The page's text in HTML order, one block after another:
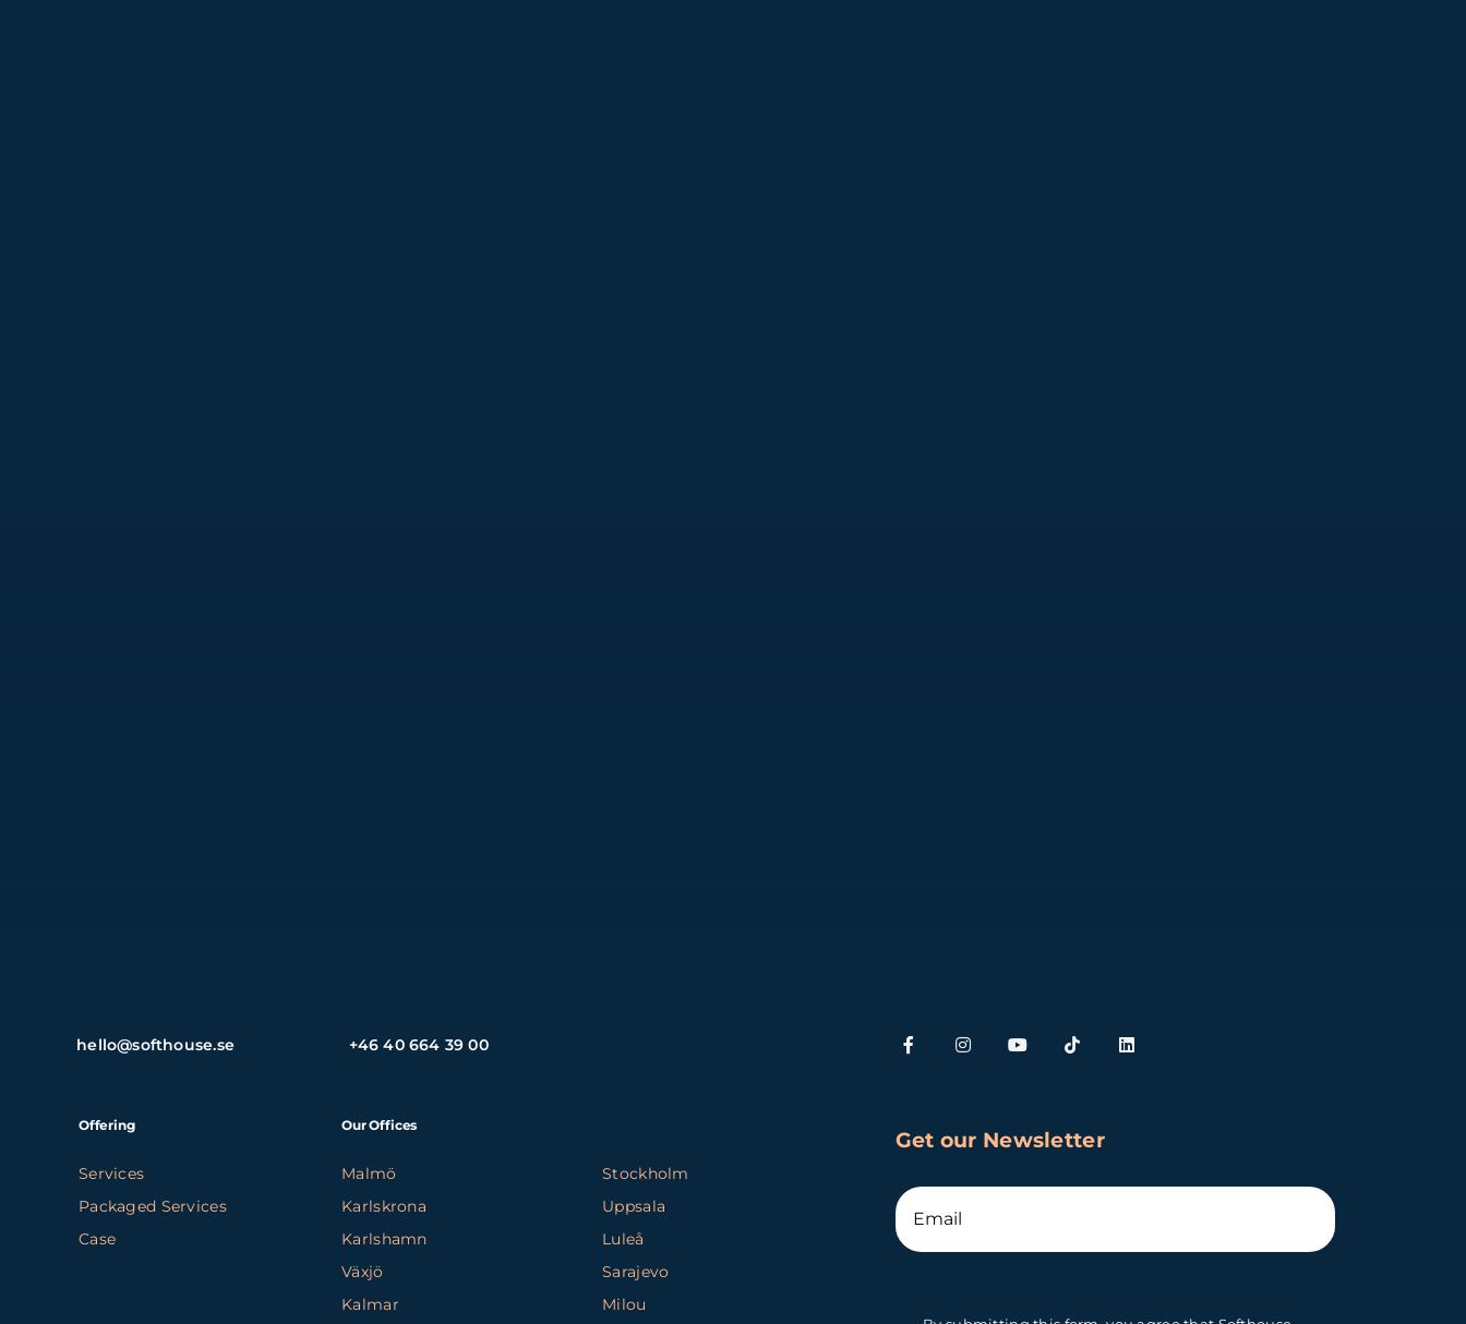
hello@softhouse.se +46 40 664 39 00
Offering
Services
Packaged Services
Case
Our Offices
Malmö
Karlskrona
Karlshamn
Växjö
Kalmar
Stockholm
Uppsala
Luleå
Sarajevo
Milou
Get our Newsletter